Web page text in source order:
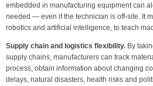
embedded in manufacturing equipment can
needed — even if the technician is off-site. It
robotics and artificial intelligence, to teach
Supply chain and logistics flexibility. By
supply chains, manufacturers can track
process, obtain information about changing
delays, natural disasters, health risks and